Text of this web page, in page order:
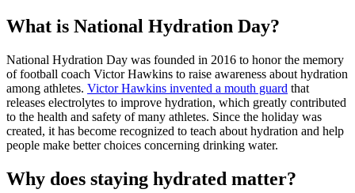
What is National Hydration Day?
National Hydration Day was founded in 2016 to honor the memory
of football coach Victor Hawkins to raise awareness about hydration
among athletes. Victor Hawkins invented a mouth guard that
releases electrolytes to improve hydration, which greatly contributed
to the health and safety of many athletes. Since the holiday was
created, it has become recognized to teach about hydration and help
people make better choices concerning drinking water.
Why does staying hydrated matter?